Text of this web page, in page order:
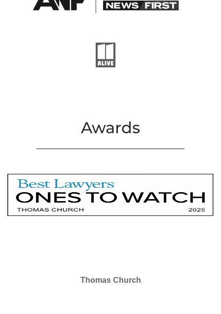
Awards